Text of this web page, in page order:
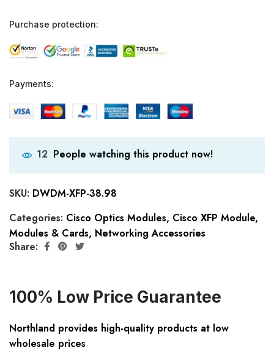
Purchase protection:
Payments:
12 People watching this product now!
SKU: DWDM-XFP-38.98
Categories: Cisco Optics Modules, Cisco XFP Module,
Modules & Cards, Networking Accessories
Share:
100% Low Price Guarantee
Northland provides high-quality products at low
wholesale prices